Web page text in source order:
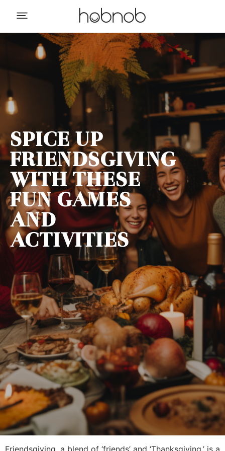
SPICE UP
FRIENDSGIVING
WITH THESE
FUN GAMES
AND
ACTIVITIES
Friendsgiving, a blend of ‘friends’ and ‘Thanksgiving,’ is a